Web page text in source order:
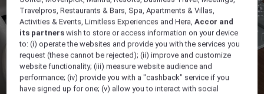
Travelpros, Restaurants & Bars, Spa, Apartments & Villas,
Activities & Events, Limitless Experiences and Hera,Accor and
its partners wish to store or access information on your device
to: (i) operate the websites and provide you with the services you
request (these cannot be rejected); (ii) improve and customize
website functionality; (iii) measure website audience and
performance; (iv) provide you with a "cashback" service if you
have signed up for one; (v) allow you to interact with social